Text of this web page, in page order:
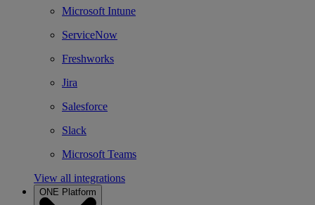
Microsoft Intune
ServiceNow
Freshworks
Jira
Salesforce
Slack
Microsoft Teams
View all integrations
ONE Platform